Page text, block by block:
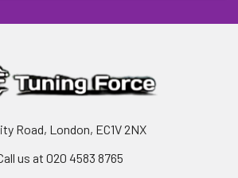
Road, London, EC1V 2NX
us at 020 4583 8765